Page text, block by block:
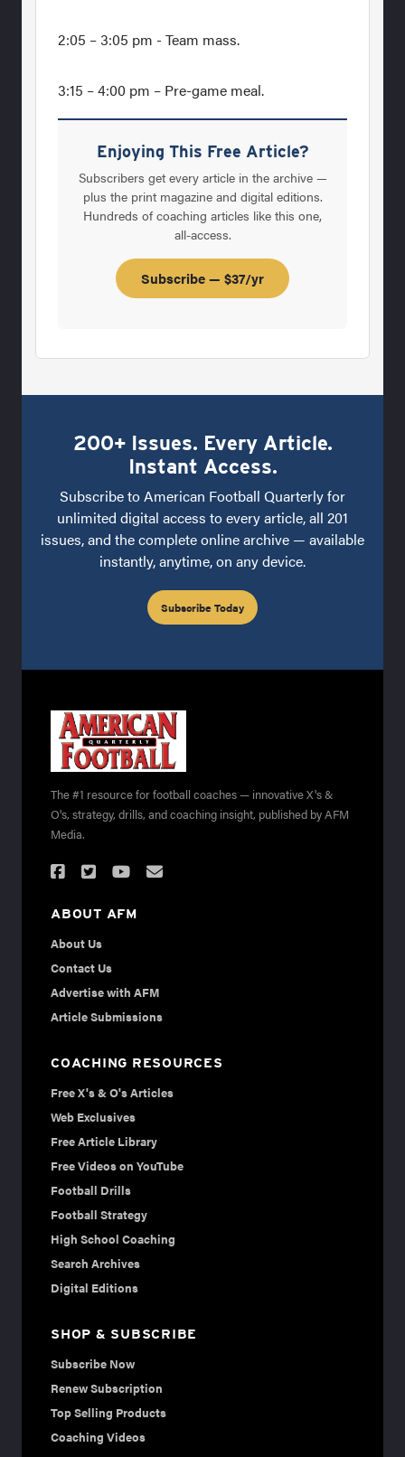
2:05 – 3:05 pm - Team mass.
3:15 – 4:00 pm – Pre-game meal.
Enjoying This Free Article?
Subscribers get every article in the archive —
plus the print magazine and digital editions.
Hundreds of coaching articles like this one,
all-access.
Subscribe — $37/yr
200+ Issues. Every Article.
Instant Access.
Subscribe to American Football Quarterly for
unlimited digital access to every article, all 201
issues, and the complete online archive — available
instantly, anytime, on any device.
Subscribe Today
The #1 resource for football coaches — innovative X's &
O's, strategy, drills, and coaching insight, published by AFM
Media.
ABOUT AFM
About Us
Contact Us
Advertise with AFM
Article Submissions
COACHING RESOURCES
Free X's & O's Articles
Web Exclusives
Free Article Library
Free Videos on YouTube
Football Drills
Football Strategy
High School Coaching
Search Archives
Digital Editions
SHOP & SUBSCRIBE
Subscribe Now
Renew Subscription
Top Selling Products
Coaching Videos